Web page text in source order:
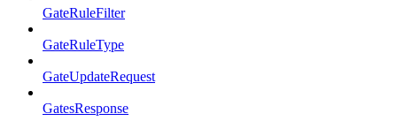
GateRuleFilter
GateRuleType
GateUpdateRequest
GatesResponse